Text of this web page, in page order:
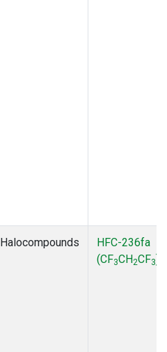
Halocompounds
HFC-236fa
(CF3CH2CF3)